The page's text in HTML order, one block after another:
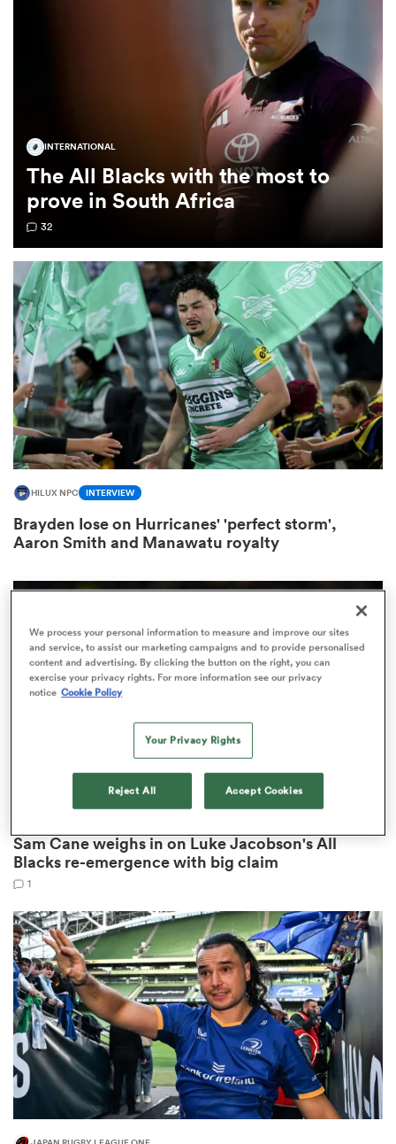
INTERNATIONAL
The All Blacks with the most to
prove in South Africa
32
HILUX NPC INTERVIEW
Brayden Iose on Hurricanes' 'perfect storm',
Aaron Smith and Manawatu royalty
INTERNATIONAL
Sam Cane weighs in on Luke Jacobson's All
Blacks re-emergence with big claim
1
We process your personal information to measure and improve our sites
and service, to assist our marketing campaigns and to provide personalised
content and advertising. By clicking the button on the right, you can
exercise your privacy rights. For more information see our privacy
notice Cookie Policy
Your Privacy Rights
Reject All Accept Cookies